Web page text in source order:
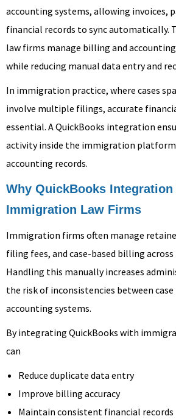
accounting systems, allowing invoices,
financial records to sync automatically.
law firms manage billing and
while reducing manual data entry and
In immigration practice, where cases
involve multiple filings, accurate
essential. A QuickBooks integration
activity inside the immigration
accounting records.
Why QuickBooks
Immigration Law Firms
Immigration firms often manage
filing fees, and case-based billing
Handling this manually increases
the risk of inconsistencies between case
accounting systems.
By integrating QuickBooks with
can
Reduce duplicate data entry
Improve billing accuracy
Maintain consistent financial records